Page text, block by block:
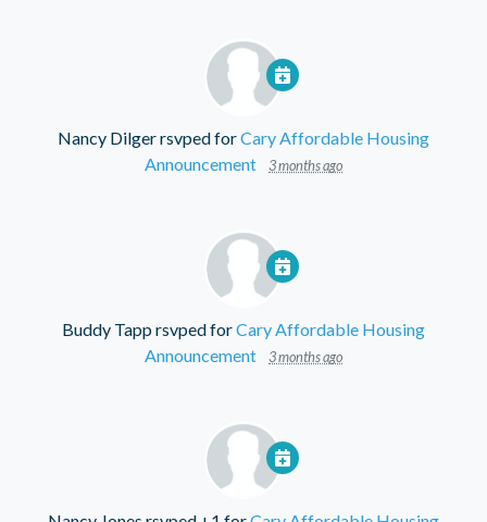
Nancy Dilgerrsvped forCary Affordable Housing
Announcement
3 months ago
Buddy Tapp rsvped forCary Affordable Housing
Announcement
3 months ago